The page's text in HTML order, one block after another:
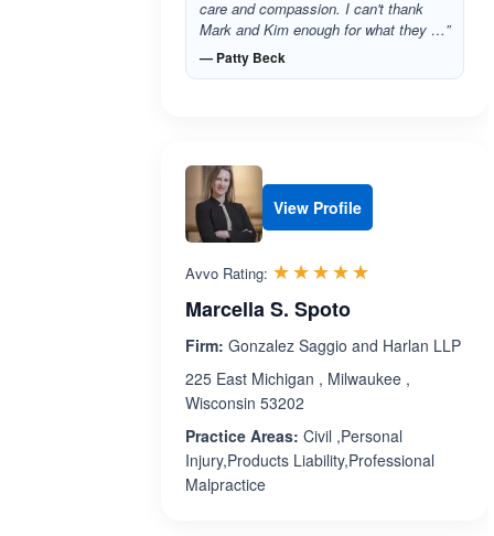
care and compassion. I can't thank
Mark and Kim enough for what they …”
— Patty Beck
View Profile
Avvo Rating: ☆☆☆☆☆
★★★★★
Marcella S. Spoto
Firm: Gonzalez Saggio and Harlan LLP
225 East Michigan , Milwaukee ,
Wisconsin 53202
Practice Areas: Civil ,Personal
Injury,Products Liability,Professional
Malpractice